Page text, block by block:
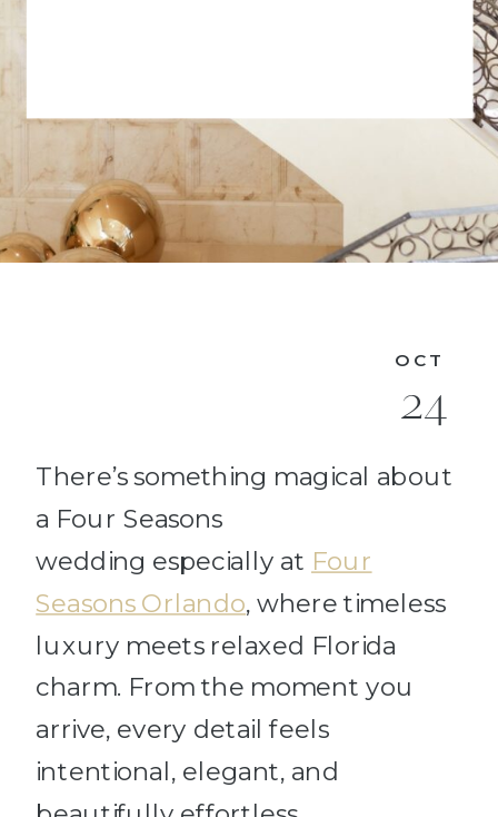
There’s something magical about
a Four Seasons
wedding especially at Four
Seasons Orlando, where timeless
luxury meets relaxed Florida
charm. From the moment you
arrive, every detail feels
intentional, elegant, and
24
OCT